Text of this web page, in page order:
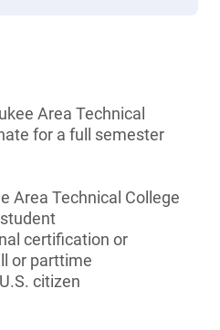
Area Technical
for a full semester
Area Technical College
certification or
or parttime
citizen